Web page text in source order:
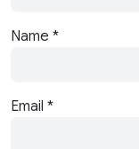
Name *
Email *